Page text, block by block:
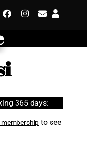
365 days:
membership to see